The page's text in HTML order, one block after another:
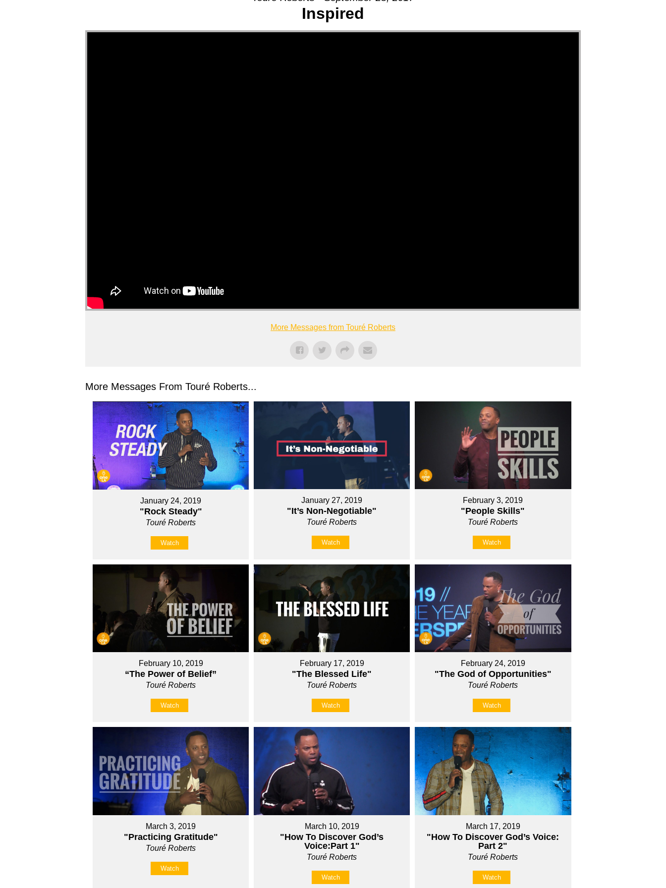
Inspired
More Messages from Touré Roberts
More Messages From Touré Roberts...
January 24, 2019
"Rock Steady"
Touré Roberts
Watch
January 27, 2019
"It’s Non-Negotiable"
Touré Roberts
Watch
February 3, 2019
"People Skills"
Touré Roberts
Watch
February 10, 2019
“The Power of Belief”
Touré Roberts
Watch
February 17, 2019
"The Blessed Life"
Touré Roberts
Watch
February 24, 2019
"The God of Opportunities"
Touré Roberts
Watch
March 3, 2019
"Practicing Gratitude"
Touré Roberts
Watch
March 10, 2019
"How To Discover God’s
Voice:Part 1"
Touré Roberts
Watch
March 17, 2019
"How To Discover God’s Voice:
Part 2"
Touré Roberts
Watch